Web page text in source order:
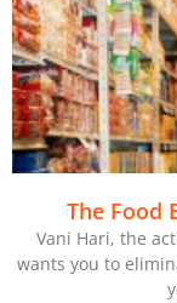
The Food
Vani Hari, the
wants you to